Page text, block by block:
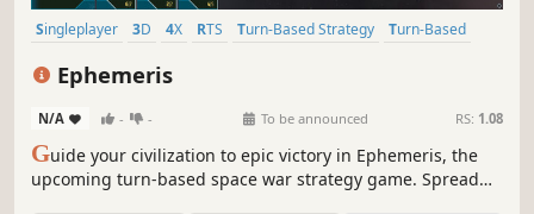
Singleplayer 3D 4X RTS Turn-Based Strategy
Turn-Based
Ephemeris
N/A - - To be announced RS: 1.08
Guide your civilization to epic victory in Ephemeris, the
upcoming turn-based space war strategy game. Spread